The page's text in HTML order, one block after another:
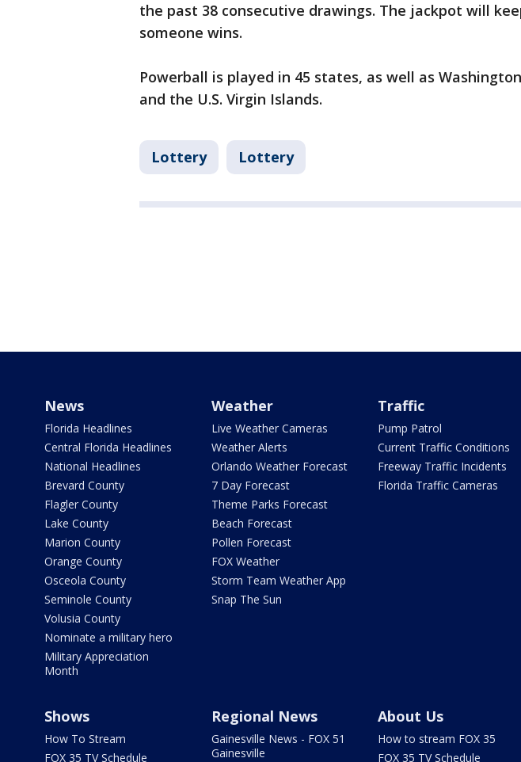
the past 38 consecutive drawings. The jackpot will
someone wins.
Powerball is played in 45 states, as well as
and the U.S. Virgin Islands.
Lottery Lottery
News
Florida Headlines
Central Florida Headlines
National Headlines
Brevard County
Flagler County
Lake County
Marion County
Orange County
Osceola County
Seminole County
Volusia County
Nominate a military hero
Military Appreciation
Month
Weather
Live Weather Cameras
Weather Alerts
Orlando Weather Forecast
7 Day Forecast
Theme Parks Forecast
Beach Forecast
Pollen Forecast
FOX Weather
Storm Team Weather App
Snap The Sun
Traffic
Pump Patrol
Current Traffic Conditions
Freeway Traffic Incidents
Florida Traffic Cameras
Shows
How To Stream
FOX 35 TV Schedule
Regional News
Gainesville News - FOX 51
Gainesville
About Us
How to stream FOX 35
FOX 35 TV Schedule